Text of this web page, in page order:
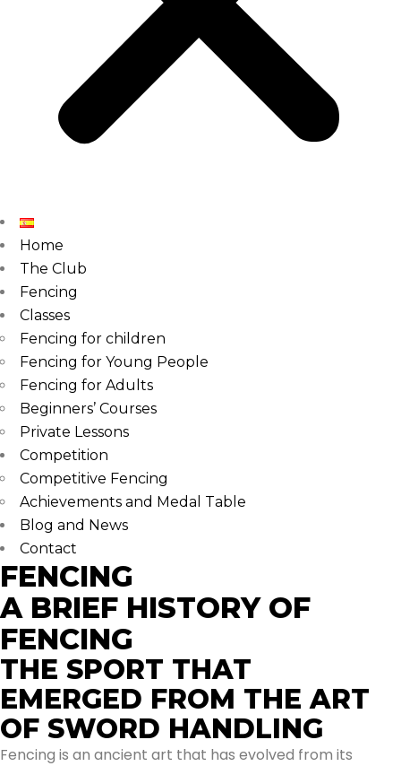
Home
The Club
Fencing
Classes
Fencing for children
Fencing for Young People
Fencing for Adults
Beginners’ Courses
Private Lessons
Competition
Competitive Fencing
Achievements and Medal Table
Blog and News
Contact
FENCING
A BRIEF HISTORY OF
FENCING
THE SPORT THAT
EMERGED FROM THE ART
OF SWORD HANDLING
Fencing is an ancient art that has evolved from its